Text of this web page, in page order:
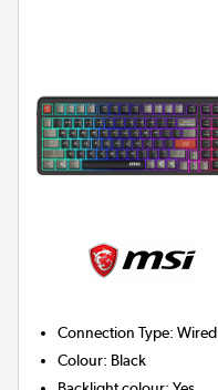
Connection Type:Wired
Colour: Black